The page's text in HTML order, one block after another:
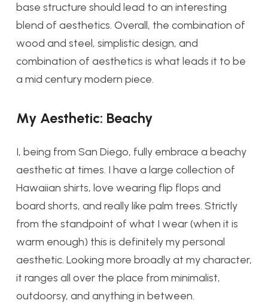
base structure should lead to an interesting
blend of aesthetics. Overall, the combination of
wood and steel, simplistic design, and
combination of aesthetics is what leads it to be
a mid century modern piece.
My Aesthetic: Beachy
I, being from San Diego, fully embrace a beachy
aesthetic at times. I have a large collection of
Hawaiian shirts, love wearing flip flops and
board shorts, and really like palm trees. Strictly
from the standpoint of what I wear (when it is
warm enough) this is definitely my personal
aesthetic. Looking more broadly at my character,
it ranges all over the place from minimalist,
outdoorsy, and anything in between.